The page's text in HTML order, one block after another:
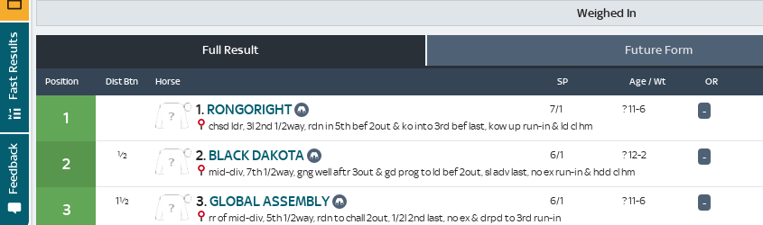
Weighed In
Full Result Future Form
Position Dist Btn Horse SP Age / Wt OR
1 1. RONGORIGHT 7/1 ? 11-6
-
chsd ldr, 3l 2nd 1/2way, rdn in 5th bef 2out & ko into 3rd bef last, kow up run-in & ld cl hm
2 ½ 2. BLACK DAKOTA 6/1 ? 12-2
-
mid-div, 7th 1/2way, gng well aftr 3out & gd prog to ld bef 2out, sl adv last, no ex run-in & hdd cl hm
3 1½ 3.GLOBAL ASSEMBLY 6/1 ? 11-6
-
rr of mid-div, 5th 1/2way, rdn to chall 2out, 1/2l 2nd last, no ex & drpd to 3rd run-in
Feedback
Fast Results